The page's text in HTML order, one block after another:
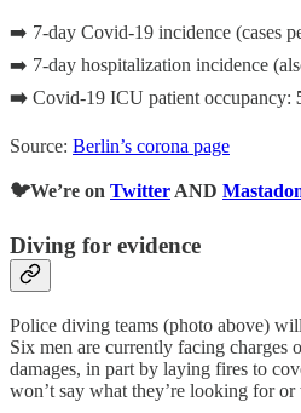
➡️ 7-day Covid-19 incidence (cases
➡️ 7-day hospitalization incidence
➡️ Covid-19 ICU patient occupancy:
Source: Berlin’s corona page
🐦We’re on Twitter AND
Diving for evidence
Police diving teams (photo above)
Six men are currently facing charges
damages, in part by laying fires to
won’t say what they’re looking for